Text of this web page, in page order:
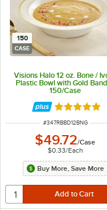
150
CASE
Visions Halo 12 oz. Bone /
Plastic Bowl with Gold
150/Case
Rated 4.9
ITEM NUMBER
#347RBBD12BNG
$49.72/Case
$0.33/Each
Buy More, Save More